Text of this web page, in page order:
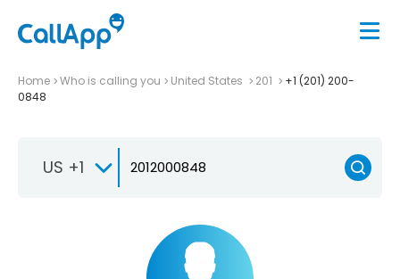
Home Who is calling you United States 201
+1 (201) 200-
0848
US +1